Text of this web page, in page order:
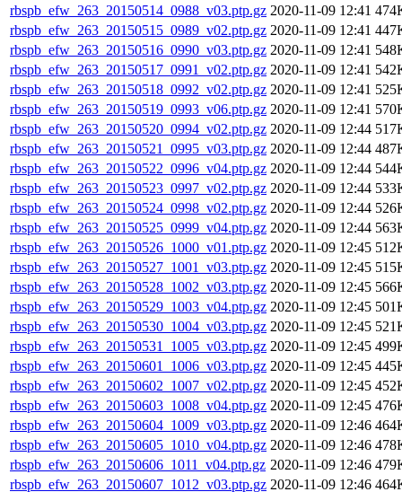
rbspb_efw_263_20150514_0988_v03.ptp.gz 2020-11-09 12:41
rbspb_efw_263_20150515_0989_v02.ptp.gz 2020-11-09 12:41
rbspb_efw_263_20150516_0990_v03.ptp.gz 2020-11-09 12:41
rbspb_efw_263_20150517_0991_v02.ptp.gz 2020-11-09 12:41
rbspb_efw_263_20150518_0992_v02.ptp.gz 2020-11-09 12:41
rbspb_efw_263_20150519_0993_v06.ptp.gz 2020-11-09 12:41
rbspb_efw_263_20150520_0994_v02.ptp.gz 2020-11-09 12:44
rbspb_efw_263_20150521_0995_v03.ptp.gz 2020-11-09 12:44
rbspb_efw_263_20150522_0996_v04.ptp.gz 2020-11-09 12:44
rbspb_efw_263_20150523_0997_v02.ptp.gz 2020-11-09 12:44
rbspb_efw_263_20150524_0998_v02.ptp.gz 2020-11-09 12:44
rbspb_efw_263_20150525_0999_v04.ptp.gz 2020-11-09 12:44
rbspb_efw_263_20150526_1000_v01.ptp.gz 2020-11-09 12:45
rbspb_efw_263_20150527_1001_v03.ptp.gz 2020-11-09 12:45
rbspb_efw_263_20150528_1002_v03.ptp.gz 2020-11-09 12:45
rbspb_efw_263_20150529_1003_v04.ptp.gz 2020-11-09 12:45
rbspb_efw_263_20150530_1004_v03.ptp.gz 2020-11-09 12:45
rbspb_efw_263_20150531_1005_v03.ptp.gz 2020-11-09 12:45
rbspb_efw_263_20150601_1006_v03.ptp.gz 2020-11-09 12:45
rbspb_efw_263_20150602_1007_v02.ptp.gz 2020-11-09 12:45
rbspb_efw_263_20150603_1008_v04.ptp.gz 2020-11-09 12:45
rbspb_efw_263_20150604_1009_v03.ptp.gz 2020-11-09 12:46
rbspb_efw_263_20150605_1010_v04.ptp.gz 2020-11-09 12:46
rbspb_efw_263_20150606_1011_v04.ptp.gz 2020-11-09 12:46
rbspb_efw_263_20150607_1012_v03.ptp.gz 2020-11-09 12:46